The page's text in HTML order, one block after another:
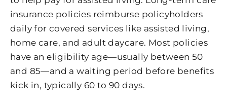
insurance policies reimburse policyholders
daily for covered services like assisted living,
home care, and adult daycare. Most policies
have an eligibility age—usually between 50
and 85—and a waiting period before benefits
kick in, typically 60 to 90 days.